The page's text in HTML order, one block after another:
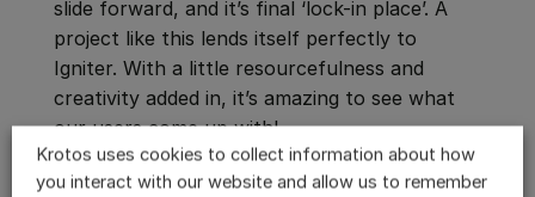
slide forward, and it’s final ‘lock-in place’. A
project like this lends itself perfectly to
Igniter. With a little resourcefulness and
creativity added in, it’s amazing to see what
our users come up with!
Watch the video to learn how James designed
Krotos uses cookies to collect information about how
you interact with our website and allow us to remember